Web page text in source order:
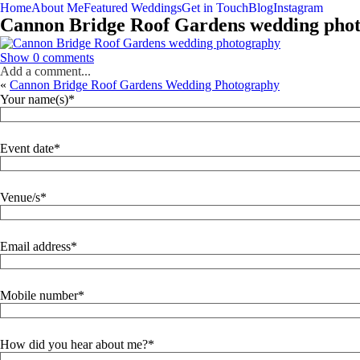
HomeAbout MeFeatured WeddingsGet in TouchBlogInstagram
Cannon Bridge Roof Gardens wedding
Show 0 comments
Add a comment...
« Cannon Bridge Roof Gardens Wedding Photography
Your name(s)
Event date
Venue/s
Email address
Mobile number
How did you hear about me?